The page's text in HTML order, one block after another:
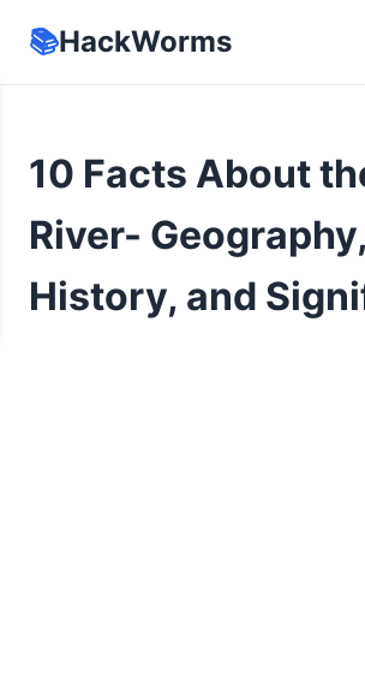
📚HackWorms
10 Facts About
River- Geography,
History, and